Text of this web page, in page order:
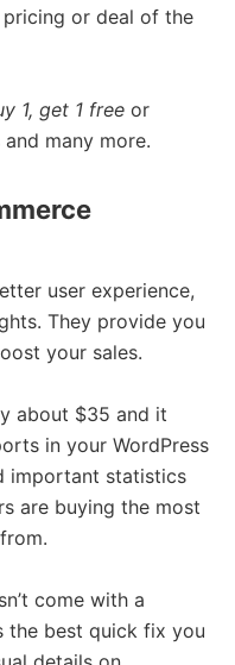
or deal of the
1, get 1 free or
many more.
user experience,
They provide you
your sales.
about $35 and it
in your WordPress
important statistics
are buying the most
come with a
the best quick fix you